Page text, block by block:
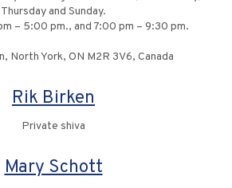
Thursday and Sunday.
– 5:00 pm., and 7:00 pm – 9:30 pm.
North York, ON M2R 3V6, Canada
Rik Birken
Private shiva
Mary Schott